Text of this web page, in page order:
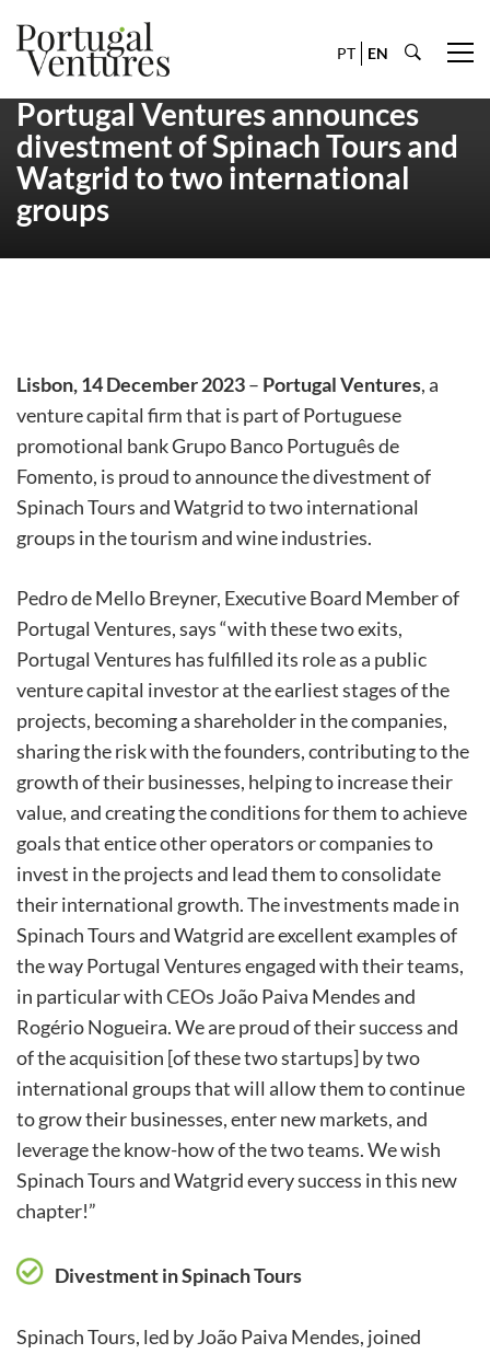
PT EN
Portugal Ventures announces
divestment of Spinach Tours and
Watgrid to two international
groups
Lisbon, 14 December 2023– Portugal Ventures, a
venture capital firm that is part of Portuguese
promotional bank Grupo Banco Português de
Fomento, is proud to announce the divestment of
Spinach Tours and Watgrid to two international
groups in the tourism and wine industries.
Pedro de Mello Breyner, Executive Board Member of
Portugal Ventures, says “with these two exits,
Portugal Ventures has fulfilled its role as a public
venture capital investor at the earliest stages of the
projects, becoming a shareholder in the companies,
sharing the risk with the founders, contributing to the
growth of their businesses, helping to increase their
value, and creating the conditions for them to achieve
goals that entice other operators or companies to
invest in the projects and lead them to consolidate
their international growth. The investments made in
Spinach Tours and Watgrid are excellent examples of
the way Portugal Ventures engaged with their teams,
in particular with CEOs João Paiva Mendes and
Rogério Nogueira. We are proud of their success and
of the acquisition [of these two startups] by two
international groups that will allow them to continue
to grow their businesses, enter new markets, and
leverage the know-how of the two teams. We wish
Spinach Tours and Watgrid every success in this new
chapter!”
Divestment in Spinach Tours
Spinach Tours, led by João Paiva Mendes, joined